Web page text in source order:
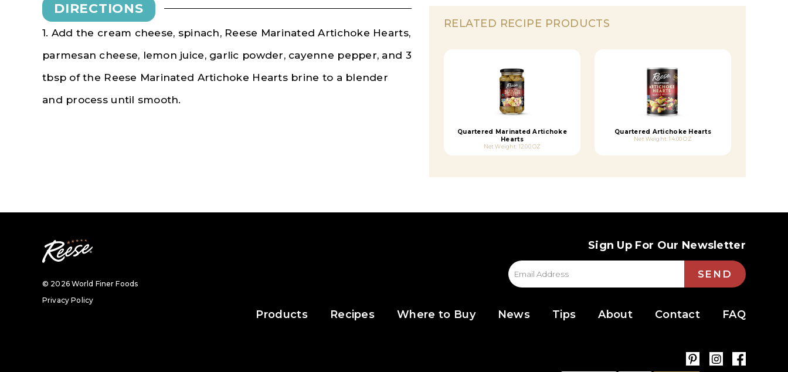
DIRECTIONS
1. Add the cream cheese, spinach, Reese Marinated Artichoke Hearts,
parmesan cheese, lemon juice, garlic powder, cayenne pepper, and 3
tbsp of the Reese Marinated Artichoke Hearts brine to a blender
and process until smooth.
RELATED RECIPE PRODUCTS
Quartered Marinated Artichoke
Hearts
Net Weight: 12.00 OZ
Quartered Artichoke Hearts
Net Weight: 14.00 OZ
© 2026 World Finer Foods
Privacy Policy
Sign Up For Our Newsletter
SEND
Products Recipes Where to Buy News Tips About Contact FAQ